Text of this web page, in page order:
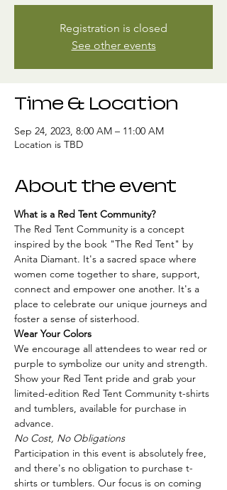
Registration is closed
See other events
Time & Location
Sep 24, 2023, 8:00 AM – 11:00 AM
Location is TBD
About the event
What is a Red Tent Community?
The Red Tent Community is a concept
inspired by the book "The Red Tent" by
Anita Diamant. It's a sacred space where
women come together to share, support,
connect and empower one another. It's a
place to celebrate our unique journeys and
foster a sense of sisterhood.
Wear Your Colors
We encourage all attendees to wear red or
purple to symbolize our unity and strength.
Show your Red Tent pride and grab your
limited-edition Red Tent Community t-shirts
and tumblers, available for purchase in
advance.
No Cost, No Obligations
Participation in this event is absolutely free,
and there's no obligation to purchase t-
shirts or tumblers. Our focus is on coming